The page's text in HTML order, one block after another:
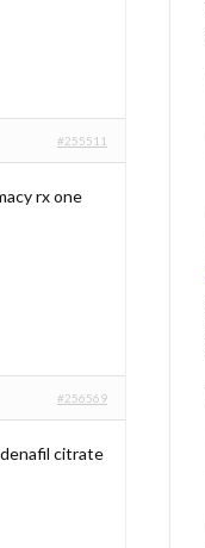
#255511
rx one
#256569
citrate